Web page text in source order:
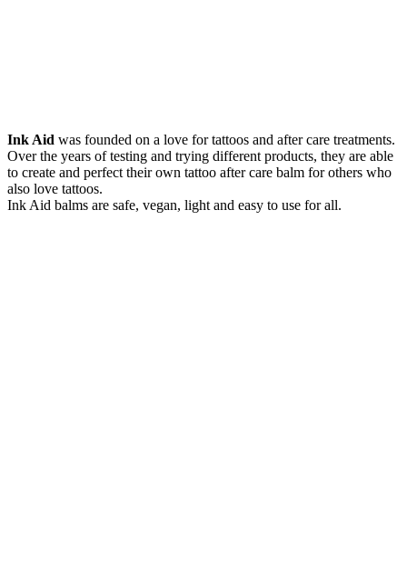
Ink Aid was founded on a love for tattoos and after care treatments.
Over the years of testing and trying different products, they are able
to create and perfect their own tattoo after care balm for others who
also love tattoos.
Ink Aid balms are safe, vegan, light and easy to use for all.